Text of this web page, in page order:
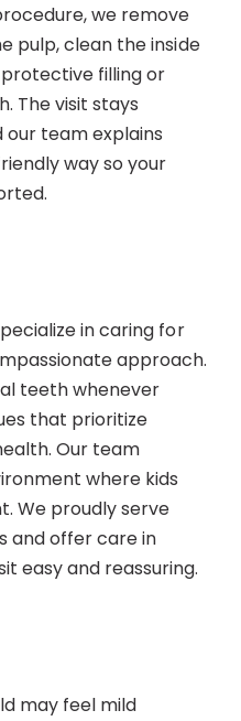
we remove
pulp, clean the inside
filling or
The visit stays
team explains
way so your
in caring for
approach.
teeth whenever
that prioritize
Our team
where kids
We proudly serve
and offer care in
easy and reassuring.
may feel mild